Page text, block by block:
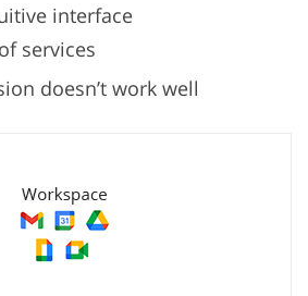
interface
services
doesn’t work well